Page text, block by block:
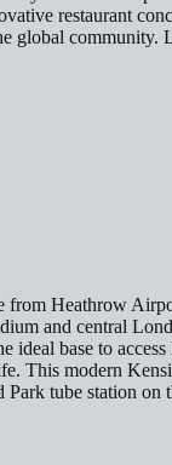
restaurant
global community.
from Heathrow
and central
ideal base to
This modern
tube station on